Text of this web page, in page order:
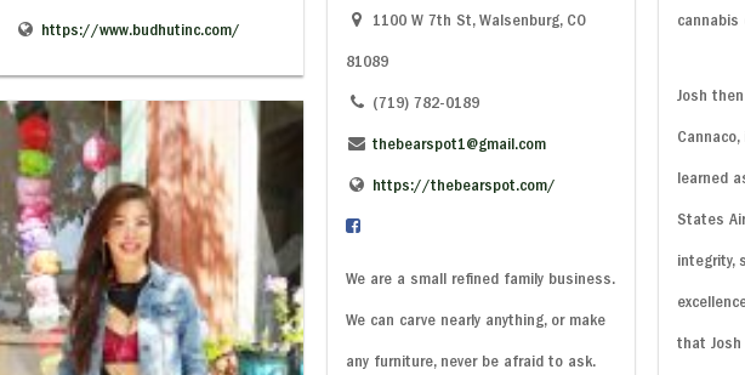
cannabis
Josh
learned
States
integrity,
that Josh
https://www.budhutinc.com/
1100 W 7th St, Walsenburg, CO
81089
(719) 782-0189
thebearspot1@gmail.com
https://thebearspot.com/
We are a small refined family business.
We can carve nearly anything, or make
any furniture, never be afraid to ask.